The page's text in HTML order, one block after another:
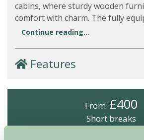
cabins, where sturdy wooden
comfort with charm. The fully
Continue reading...
Features
From £400
Short breaks